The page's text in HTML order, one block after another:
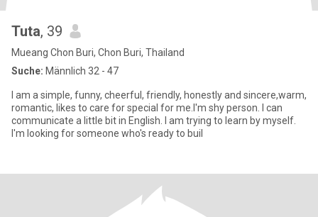
Tuta, 39
Mueang Chon Buri, Chon Buri, Thailand
Suche: Männlich 32 - 47
I am a simple, funny, cheerful, friendly, honestly and sincere,warm,
romantic, likes to care for special for me.I'm shy person. I can
communicate a little bit in English. I am trying to learn by myself.
I'm looking for someone who's ready to buil